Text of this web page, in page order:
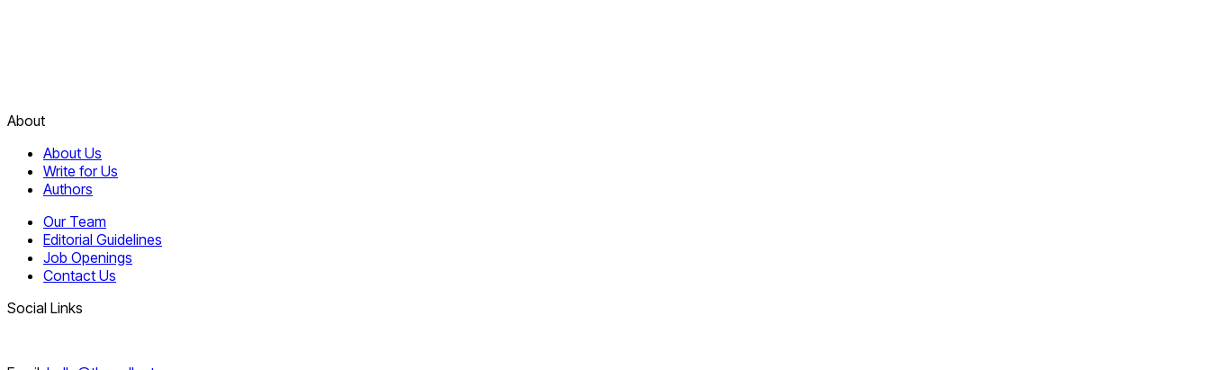
About
About Us
Write for Us
Authors
Our Team
Editorial Guidelines
Job Openings
Contact Us
Social Links